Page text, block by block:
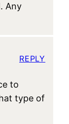
Any
to
type of
REPLY